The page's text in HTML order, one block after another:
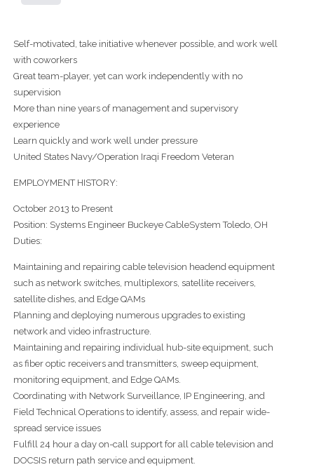
Self-motivated, take initiative whenever possible, and work well
with coworkers
Great team-player, yet can work independently with no
supervision
More than nine years of management and supervisory
experience
Learn quickly and work well under pressure
United States Navy/Operation Iraqi Freedom Veteran
EMPLOYMENT HISTORY:
October 2013 to Present
Position: Systems Engineer Buckeye CableSystem Toledo, OH
Duties:
Maintaining and repairing cable television headend equipment
such as network switches, multiplexors, satellite receivers,
satellite dishes, and Edge QAMs
Planning and deploying numerous upgrades to existing
network and video infrastructure.
Maintaining and repairing individual hub-site equipment, such
as fiber optic receivers and transmitters, sweep equipment,
monitoring equipment, and Edge QAMs.
Coordinating with Network Surveillance, IP Engineering, and
Field Technical Operations to identify, assess, and repair wide-
spread service issues
Fulfill 24 hour a day on-call support for all cable television and
DOCSIS return path service and equipment.